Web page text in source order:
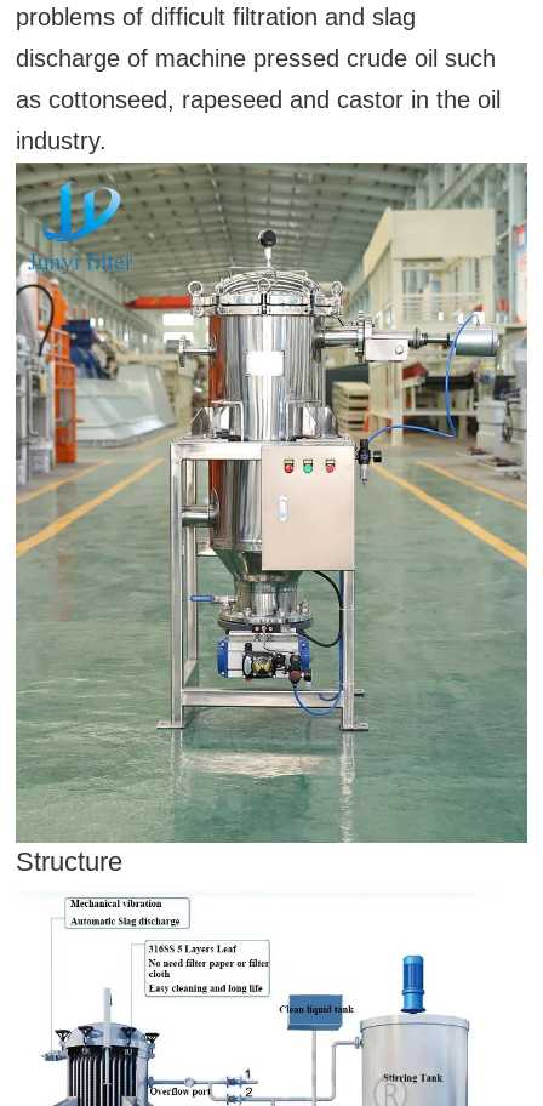
problems of difficult filtration and slag
discharge of machine pressed crude oil such
as cottonseed, rapeseed and castor in the oil
industry.
Structure